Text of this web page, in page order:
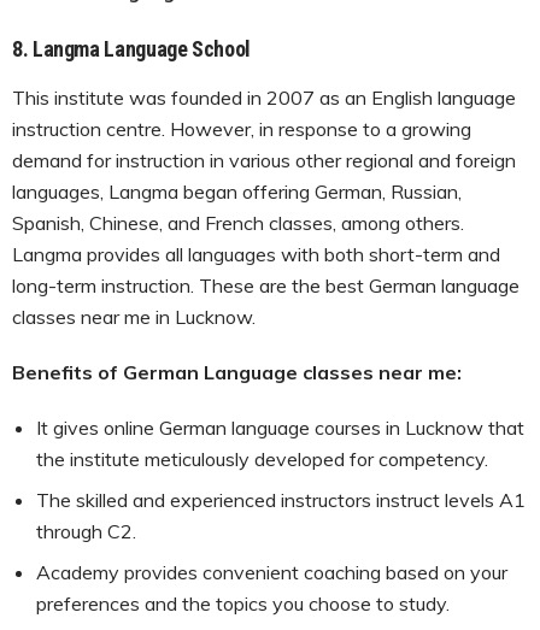
8. Langma Language School
This institute was founded in 2007 as an English language
instruction centre. However, in response to a growing
demand for instruction in various other regional and foreign
languages, Langma began offering German, Russian,
Spanish, Chinese, and French classes, among others.
Langma provides all languages with both short-term and
long-term instruction. These are the best German language
classes near me in Lucknow.
Benefits of German Language classes near me:
It gives online German language courses in Lucknow that
the institute meticulously developed for competency.
The skilled and experienced instructors instruct levels A1
through C2.
Academy provides convenient coaching based on your
preferences and the topics you choose to study.